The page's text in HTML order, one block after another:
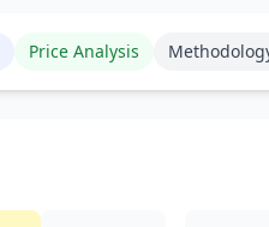
Price Analysis